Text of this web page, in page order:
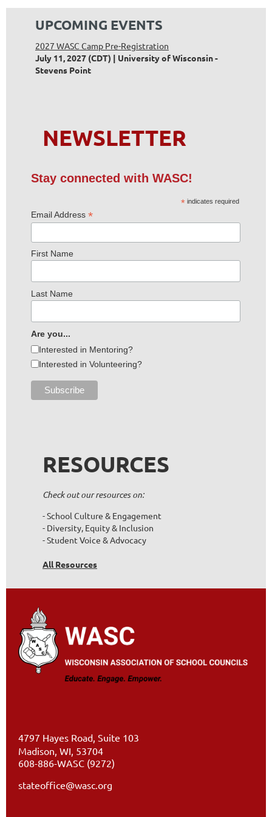
UPCOMING EVENTS
2027 WASC Camp Pre-Registration
July 11, 2027 (CDT)
University of Wisconsin -
Stevens Point
NEWSLETTER
Stay connected with WASC!
*indicates required
Email Address*
First Name
Last Name
Are you...
Interested in Mentoring?
Interested in Volunteering?
RESOURCES
Check out our resources on:
- School Culture & Engagement
- Diversity, Equity & Inclusion
- Student Voice & Advocacy
All Resources
4797 Hayes Road, Suite 103
Madison, WI, 53704
608-886-WASC (9272)
stateoffice@wasc.org